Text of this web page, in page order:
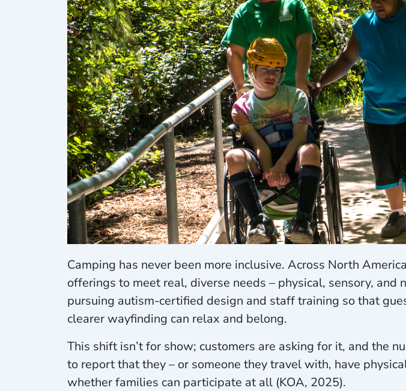
Camping has never been more inclusive. Across North
offerings to meet real, diverse needs – physical, sensory,
pursuing autism-certified design and staff training so that
clearer wayfinding can relax and belong.
This shift isn’t for show; customers are asking for it, and the
to report that they – or someone they travel with, have
whether families can participate at all (KOA, 2025).